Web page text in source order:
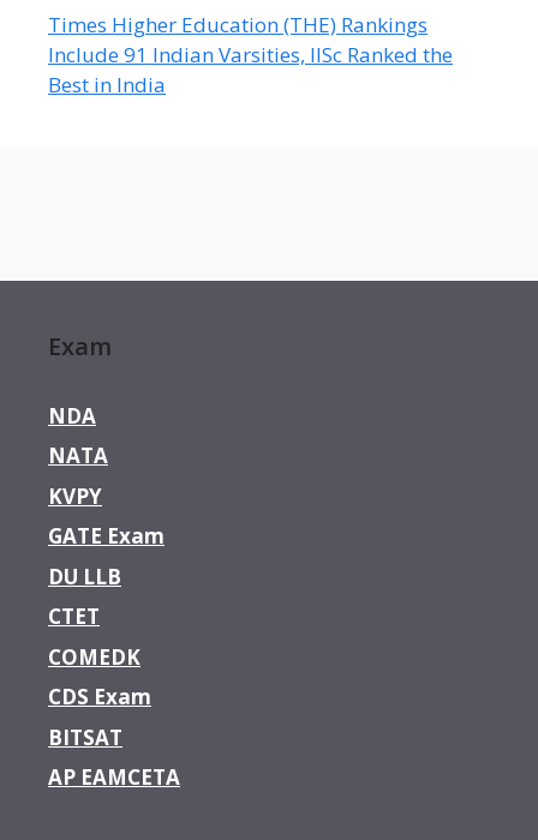
Times Higher Education (THE) Rankings
Include 91 Indian Varsities, IISc Ranked the
Best in India
Exam
NDA
NATA
KVPY
GATE Exam
DU LLB
CTET
COMEDK
CDS Exam
BITSAT
AP EAMCETA